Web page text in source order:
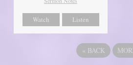
Watch Listen
« BACK